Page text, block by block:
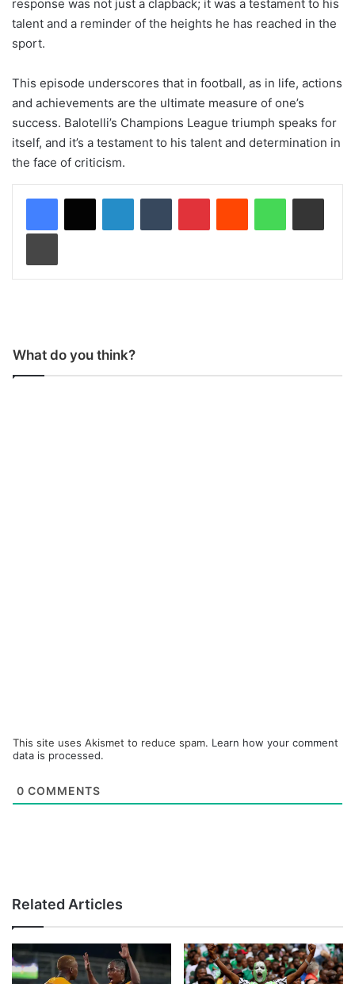
response was not just a clapback; it was a testament to his
talent and a reminder of the heights he has reached in the
sport.
This episode underscores that in football, as in life, actions
and achievements are the ultimate measure of one’s
success. Balotelli’s Champions League triumph speaks for
itself, and it’s a testament to his talent and determination in
the face of criticism.
What do you think?
This site uses Akismet to reduce spam. Learn how your comment
data is processed.
0 COMMENTS
Related Articles